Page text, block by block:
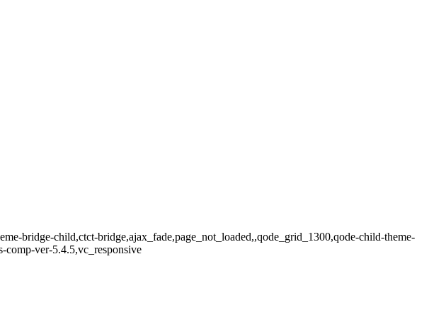
bridge-child,ctct-bridge,ajax_fade,page_not_loaded,,qode_grid_1300,qode-child-theme-
comp-ver-5.4.5,vc_responsive